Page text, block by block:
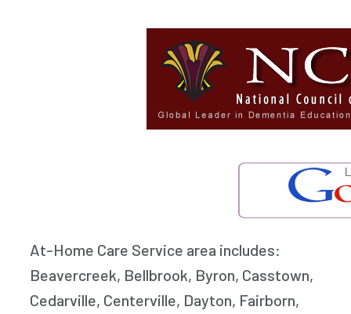
At-Home Care Service area includes:
Beavercreek, Bellbrook, Byron, Casstown,
Cedarville, Centerville, Dayton, Fairborn,